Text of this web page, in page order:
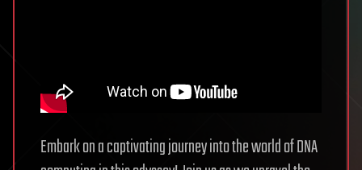
Embark on a captivating journey into the world of DNA